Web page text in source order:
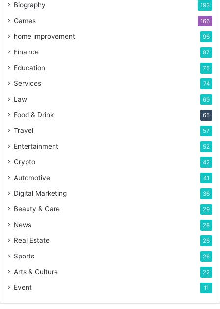
Biography 193
Games 166
home improvement 96
Finance 87
Education 75
Services 74
Law 69
Food & Drink 65
Travel 57
Entertainment 52
Crypto 42
Automotive 41
Digital Marketing 36
Beauty & Care 29
News 28
Real Estate 26
Sports 26
Arts & Culture 22
Event 11